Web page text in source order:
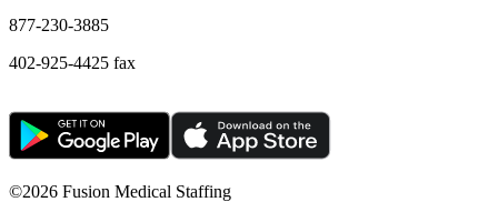
877-230-3885
402-925-4425 fax
©2026 Fusion Medical Staffing